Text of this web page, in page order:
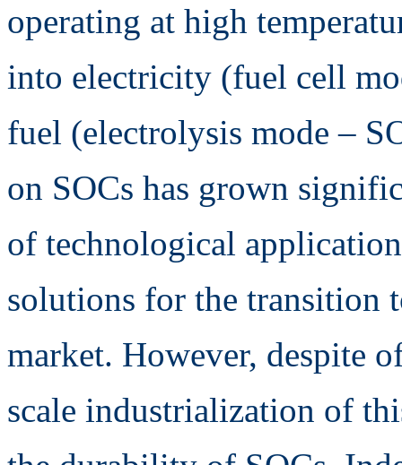
operating at high
into electricity (fuel cell
fuel (electrolysis mode –
on SOCs has grown
of technological
solutions for the transition
market. However, despite
scale industrialization of